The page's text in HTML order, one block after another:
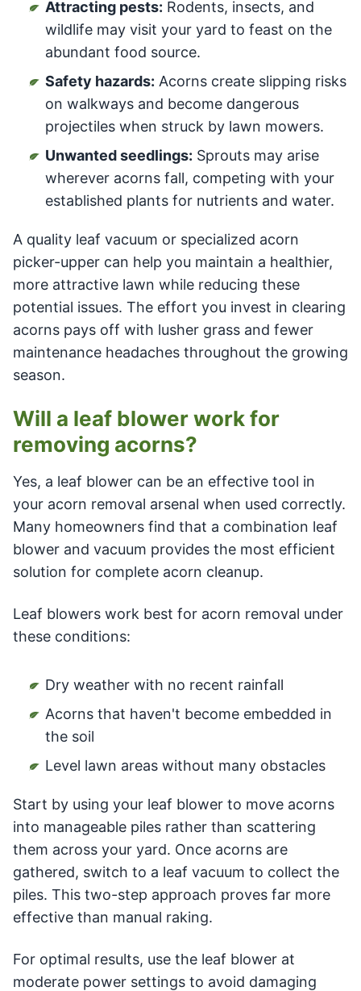
Attracting pests: Rodents, insects, and
wildlife may visit your yard to feast on the
abundant food source.
Safety hazards: Acorns create slipping risks
on walkways and become dangerous
projectiles when struck by lawn mowers.
Unwanted seedlings: Sprouts may arise
wherever acorns fall, competing with your
established plants for nutrients and water.
A quality leaf vacuum or specialized acorn
picker-upper can help you maintain a healthier,
more attractive lawn while reducing these
potential issues. The effort you invest in clearing
acorns pays off with lusher grass and fewer
maintenance headaches throughout the growing
season.
Will a leaf blower work for
removing acorns?
Yes, a leaf blower can be an effective tool in
your acorn removal arsenal when used correctly.
Many homeowners find that a combination leaf
blower and vacuum provides the most efficient
solution for complete acorn cleanup.
Leaf blowers work best for acorn removal under
these conditions:
Dry weather with no recent rainfall
Acorns that haven't become embedded in
the soil
Level lawn areas without many obstacles
Start by using your leaf blower to move acorns
into manageable piles rather than scattering
them across your yard. Once acorns are
gathered, switch to a leaf vacuum to collect the
piles. This two-step approach proves far more
effective than manual raking.
For optimal results, use the leaf blower at
moderate power settings to avoid damaging